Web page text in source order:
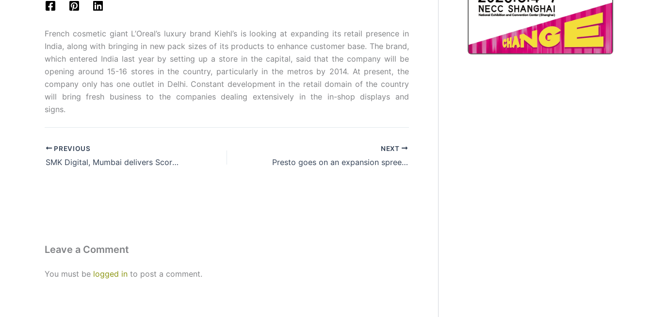
French cosmetic giant L’Oreal’s luxury brand Kiehl’s is looking at expanding its retail presence in
India, along with bringing in new pack sizes of its products to enhance customer base. The brand,
which entered India last year by setting up a store in the capital, said that the company will be
opening around 15-16 stores in the country, particularly in the metros by 2014. At present, the
company only has one outlet in Delhi. Constant development in the retail domain of the country
will bring fresh business to the companies dealing extensively in the in-shop displays and
signs.
PREVIOUS
SMK Digital, Mumbai delivers Scorpion 3300 INNO printer to Bengaluru-based Pixels2Prints
NEXT
Presto goes on an expansion spree of 500 retail stores
Leave a Comment
You must be logged in to post a comment.